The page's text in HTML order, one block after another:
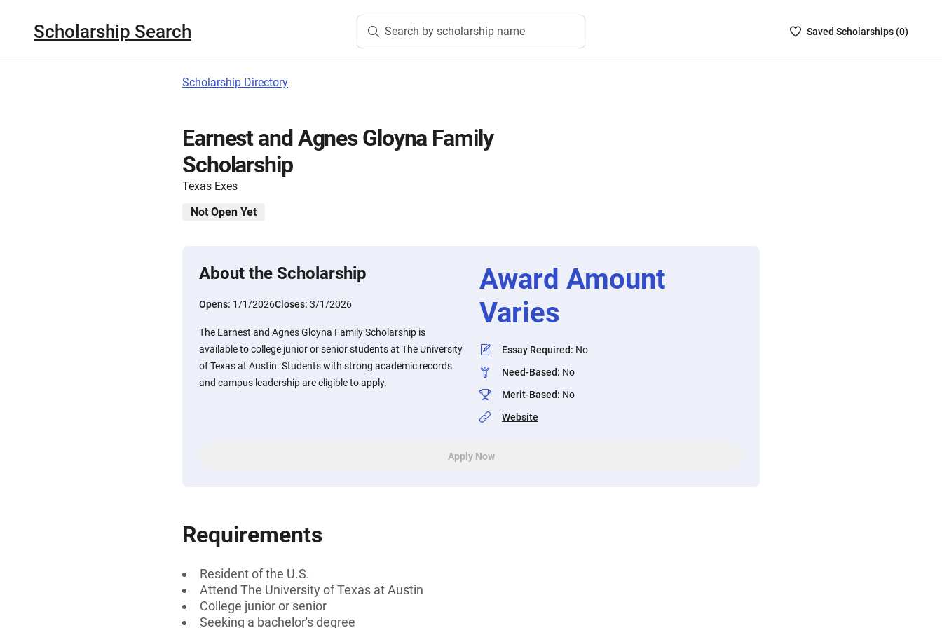
Scholarship Search Search by scholarship name
SavedSaved Scholarships (0)
Scholarship Directory
Earnest and Agnes Gloyna Family
Scholarship
Texas Exes
Not Open Yet
About the Scholarship
Opens: 1/1/2026Closes: 3/1/2026
The Earnest and Agnes Gloyna Family Scholarship is
available to college junior or senior students at The University
of Texas at Austin. Students with strong academic records
and campus leadership are eligible to apply.
Award Amount
Varies
Essay Required: No
Need-Based: No
Merit-Based: No
Website
Apply Now
Requirements
Resident of the U.S.
Attend The University of Texas at Austin
College junior or senior
Seeking a bachelor's degree